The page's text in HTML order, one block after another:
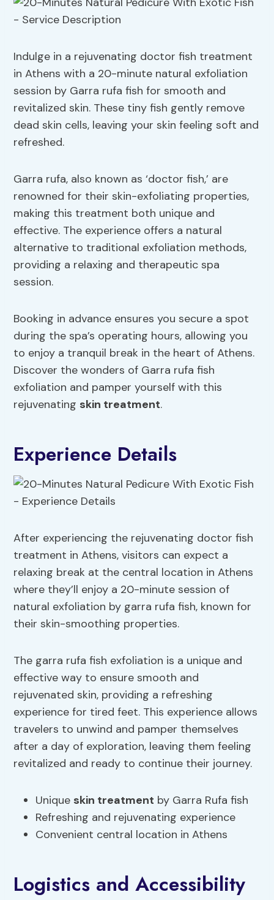
Indulge in a rejuvenating doctor fish treatment
in Athens with a 20-minute natural exfoliation
session by Garra rufa fish for smooth and
revitalized skin. These tiny fish gently remove
dead skin cells, leaving your skin feeling soft and
refreshed.
Garra rufa, also known as ‘doctor fish,’ are
renowned for their skin-exfoliating properties,
making this treatment both unique and
effective. The experience offers a natural
alternative to traditional exfoliation methods,
providing a relaxing and therapeutic spa
session.
Booking in advance ensures you secure a spot
during the spa’s operating hours, allowing you
to enjoy a tranquil break in the heart of Athens.
Discover the wonders of Garra rufa fish
exfoliation and pamper yourself with this
rejuvenating skin treatment.
Experience Details
After experiencing the rejuvenating doctor fish
treatment in Athens, visitors can expect a
relaxing break at the central location in Athens
where they’ll enjoy a 20-minute session of
natural exfoliation by garra rufa fish, known for
their skin-smoothing properties.
The garra rufa fish exfoliation is a unique and
effective way to ensure smooth and
rejuvenated skin, providing a refreshing
experience for tired feet. This experience allows
travelers to unwind and pamper themselves
after a day of exploration, leaving them feeling
revitalized and ready to continue their journey.
Unique skin treatment by Garra Rufa fish
Refreshing and rejuvenating experience
Convenient central location in Athens
Logistics and Accessibility